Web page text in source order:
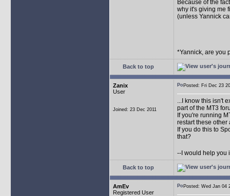
Because of the
why it's giving me
(unless Yannick
*Yannick, are you
Back to top
Zanix
User
Joined: 23 Dec 2011
Posted: Fri Dec 23
...I know this isn't
part of the MT3
If you're running
restart these other
If you do this to
that?
--I would help you
Back to top
AmEv
Registered User
Posted: Wed Jan